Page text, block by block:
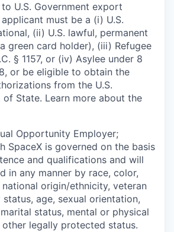
U.S. Government export
must be a (i) U.S.
(ii) U.S. lawful, permanent
green card holder), (iii) Refugee
§ 1157, or (iv) Asylee under 8
or be eligible to obtain the
from the U.S.
of State. Learn more about the
Opportunity Employer;
SpaceX is governed on the basis
and qualifications and will
in any manner by race, color,
national origin/ethnicity, veteran
age, sexual orientation,
status, mental or physical
legally protected status.